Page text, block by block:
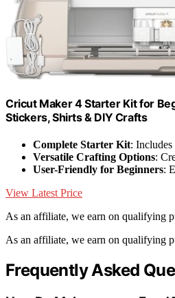
Cricut Maker 4 Starter Kit for
Stickers, Shirts & DIY Crafts
Complete Starter Kit: Includes
Versatile Crafting Options:
User-Friendly for Beginners:
View Latest Price
As an affiliate, we earn on qualifying
As an affiliate, we earn on qualifying
Frequently Asked